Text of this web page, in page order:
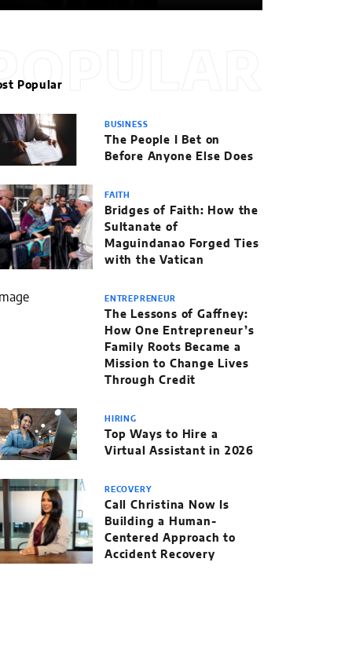
Popular
BUSINESS
The People I Bet on
Before Anyone Else Does
FAITH
Bridges of Faith: How the
Sultanate of
Maguindanao Forged Ties
with the Vatican
ENTREPRENEUR
The Lessons of Gaffney:
How One Entrepreneur’s
Family Roots Became a
Mission to Change Lives
Through Credit
HIRING
Top Ways to Hire a
Virtual Assistant in 2026
RECOVERY
Call Christina Now Is
Building a Human-
Centered Approach to
Accident Recovery